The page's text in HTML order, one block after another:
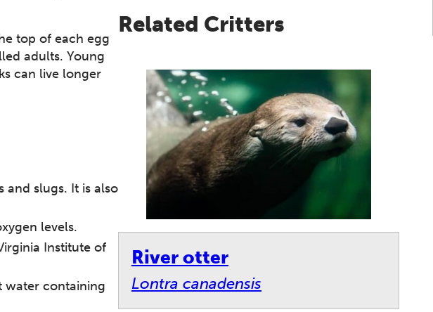
top of each egg
adults. Young
can live longer
and slugs. It is also
levels.
Institute of
water containing
Related Critters
River otter
Lontra canadensis